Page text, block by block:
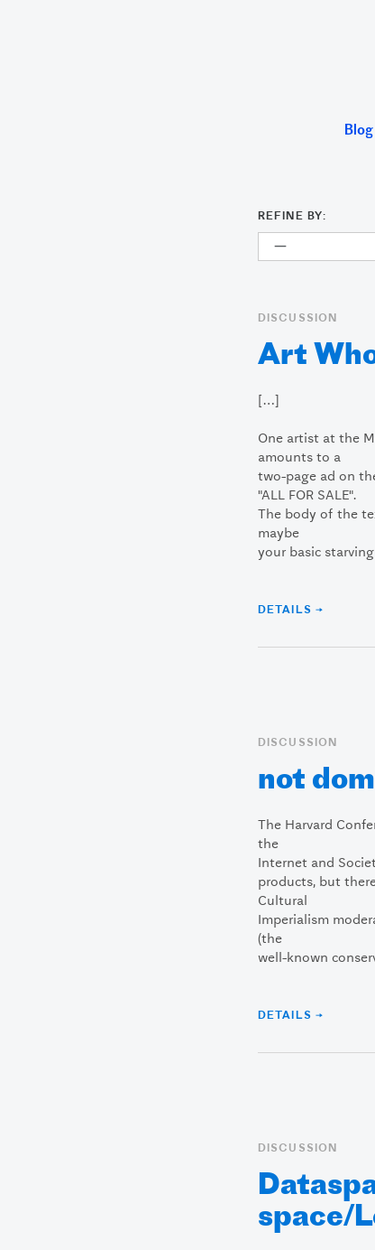
Blog
REFINE BY:
DISCUSSION
Art
[…]
One artist at the
amounts to a
two-page ad on
"ALL FOR SALE".
The body of the
maybe
your basic
DETAILS →
DISCUSSION
not
The Harvard
the
Internet and
products, but
Cultural
Imperialism
(the
well-known
DETAILS →
DISCUSSION
space/